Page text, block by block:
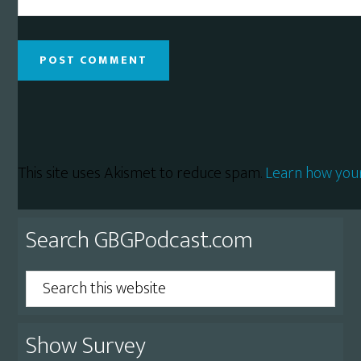
This site uses Akismet to reduce spam.Learn how
Primary
Sidebar
Search GBGPodcast.com
Search
this
website
Show Survey